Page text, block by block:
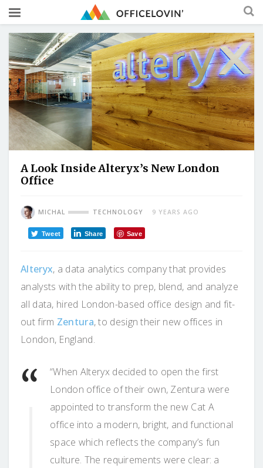
A Look Inside Alteryx’s New London
Office
MICHAL TECHNOLOGY 9 YEARS AGO
Tweet Share Save
Alteryx, a data analytics company that provides
analysts with the ability to prep, blend, and analyze
all data, hired London-based office design and fit-
out firm Zentura, to design their new offices in
London, England.
“When Alteryx decided to open the first
London office of their own, Zentura were
appointed to transform the new Cat A
office into a modern, bright, and functional
space which reflects the company’s fun
culture. The requirements were clear: a